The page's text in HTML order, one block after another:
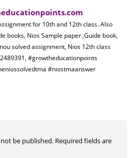
for 10th and 12th class. Also
books, Nios Sample paper ,Guide book,
solved assignment, Nios 12th class
#growtheducationpoints
#niostmaanswer
be published. Required fields are